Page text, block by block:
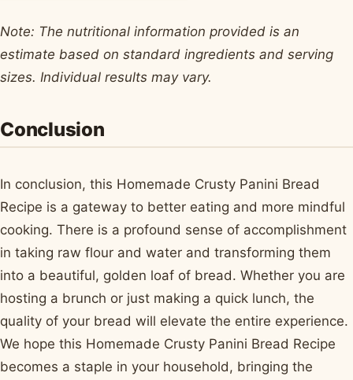
Note: The nutritional information provided is an
estimate based on standard ingredients and serving
sizes. Individual results may vary.
Conclusion
In conclusion, this Homemade Crusty Panini Bread
Recipe is a gateway to better eating and more mindful
cooking. There is a profound sense of accomplishment
in taking raw flour and water and transforming them
into a beautiful, golden loaf of bread. Whether you are
hosting a brunch or just making a quick lunch, the
quality of your bread will elevate the entire experience.
We hope this Homemade Crusty Panini Bread Recipe
becomes a staple in your household, bringing the